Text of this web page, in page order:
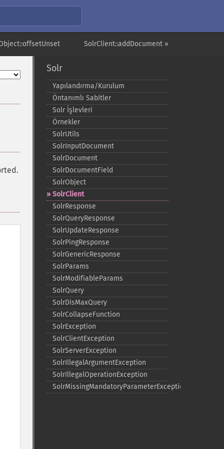
SolrClient::addDocument »
Solr
Yapılandırma/Kurulum
Öntanımlı Sabitler
Solr İşlevleri
Örnekler
SolrUtils
SolrInputDocument
SolrDocument
SolrDocumentField
SolrObject
SolrClient
SolrResponse
SolrQueryResponse
SolrUpdateResponse
SolrPingResponse
SolrGenericResponse
SolrParams
SolrModifiableParams
SolrQuery
SolrDisMaxQuery
SolrCollapseFunction
SolrException
SolrClientException
SolrServerException
SolrIllegalArgumentException
SolrIllegalOperationException
SolrMissingMandatoryParameterException